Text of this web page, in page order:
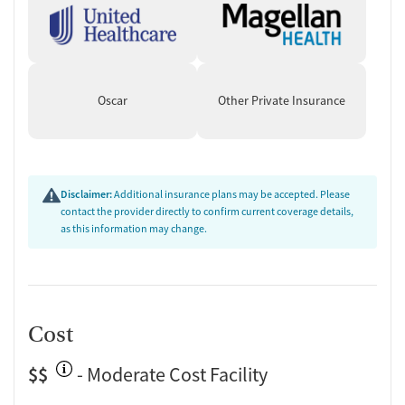
Oscar Other Private Insurance
Disclaimer:Additional insurance plans may be accepted. Please
contact the provider directly to confirm current coverage details,
as this information may change.
Cost
$$
- Moderate Cost Facility